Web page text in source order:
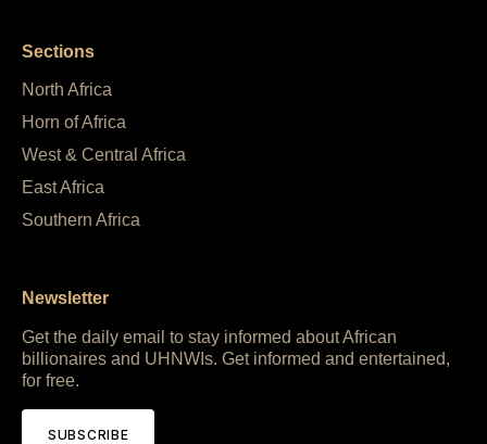
Sections
North Africa
Horn of Africa
West & Central Africa
East Africa
Southern Africa
Newsletter
Get the daily email to stay informed about African
billionaires and UHNWIs. Get informed and entertained,
for free.
SUBSCRIBE